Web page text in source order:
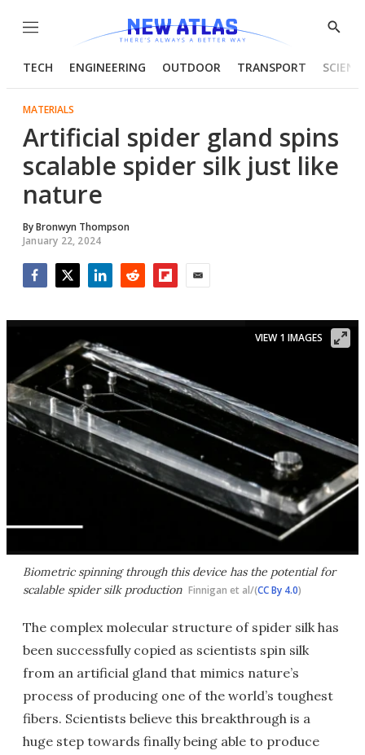
Menu
Show
TECH ENGINEERING OUTDOOR TRANSPORT
MATERIALS
Artificial spider gland spins
scalable spider silk just like
nature
ByBronwyn Thompson
January 22, 2024
Biometric spinning through this device has the potential for
scalable spider silk production Finnigan et al/(CC By 4.0)
VIEW 1 IMAGES
The complex molecular structure of spider silk has
been successfully copied as scientists spin silk
from an artificial gland that mimics nature’s
process of producing one of the world’s toughest
fibers. Scientists believe this breakthrough is a
huge step towards finally being able to produce